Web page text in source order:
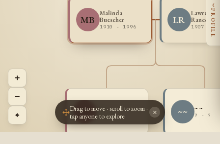
MB
Malinda
Buescher
1910 - 1996
LR
Lawrence
Rancour
1907 -
~~ ~ ~
? - ? ~~ ~ ~
? - ?
+
−
⌖
‹
PROFILE
Drag to move · scroll to zoom ·
tap anyone to explore
×